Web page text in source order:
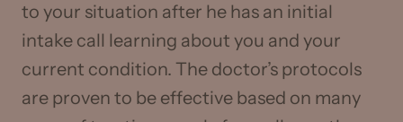
to your situation after he has an initial
intake call learning about you and your
current condition. The doctor’s protocols
are proven to be effective based on many